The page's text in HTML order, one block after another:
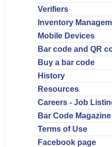
Verifiers
Inventory
Mobile Devices
Bar code and QR
Buy a bar code
History
Resources
Careers - Job
Bar Code
Terms of Use
Facebook page